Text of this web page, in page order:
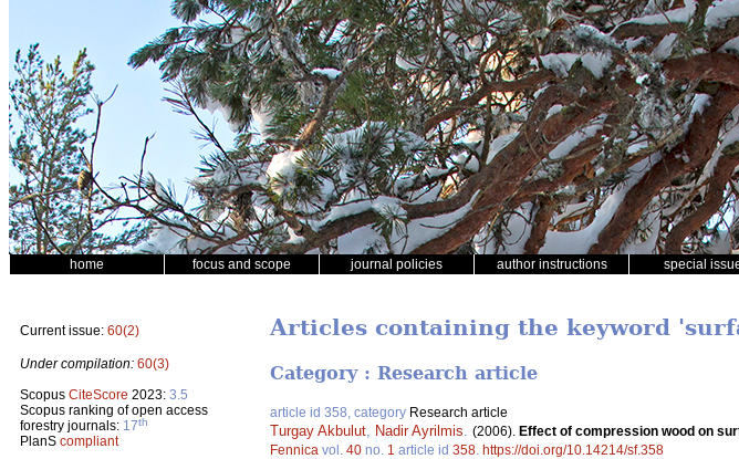
home focus and scope journal policies author instructions special
Current issue: 60(2)
Under compilation: 60(3)
Scopus CiteScore 2023: 3.5
Scopus ranking of open access
forestry journals: 17th
PlanS compliant
Articles containing the keyword
Category : Research article
article id 358, category Research article
Turgay Akbulut Nadir Ayrilmis (2006). Effect of compression wood on
Fennica vol. 40 no. 1 article id 358 https://doi.org/10.14214/sf.358